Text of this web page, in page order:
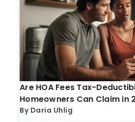
Are HOA Fees Tax-
Homeowners Can Claim in
By Daria Uhlig